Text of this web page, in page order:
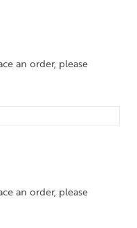
an order, please
an order, please